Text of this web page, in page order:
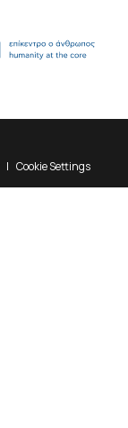
Cookie Settings